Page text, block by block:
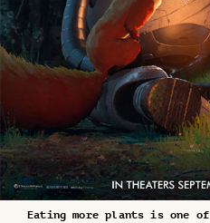
Eating more plants is one